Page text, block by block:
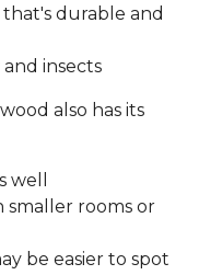
durable and
insects
also has its
well
smaller rooms or
be easier to spot